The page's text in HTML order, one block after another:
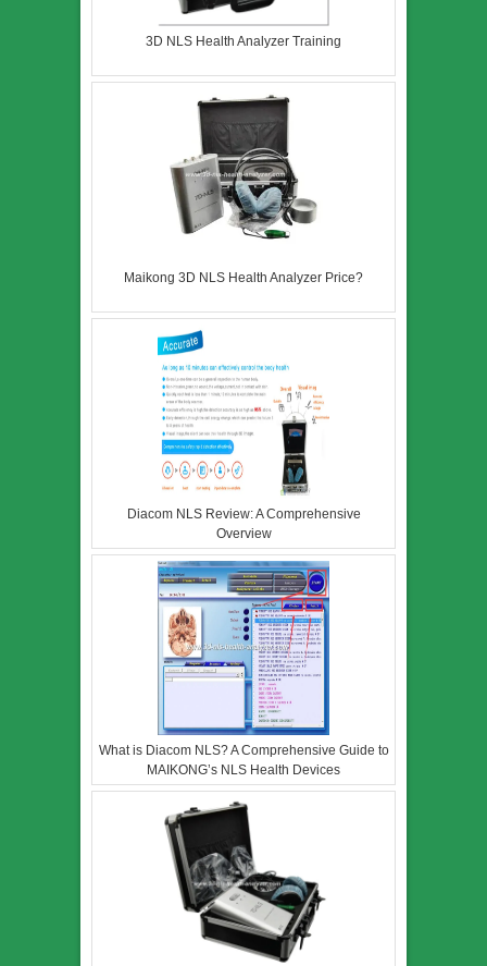
3D NLS Health Analyzer Training
Maikong 3D NLS Health Analyzer Price?
Diacom NLS Review: A Comprehensive
Overview
What is Diacom NLS? A Comprehensive Guide to
MAIKONG’s NLS Health Devices